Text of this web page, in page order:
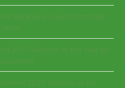
Relations Award from the
2025 Retailer of the Year by
Named 2025 Retailer of the